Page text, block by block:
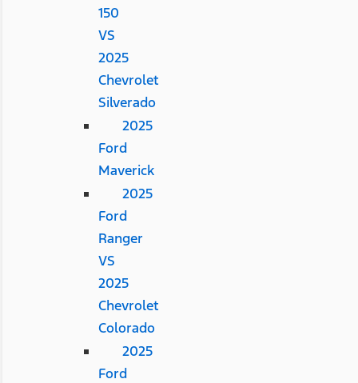
150
VS
2025
Chevrolet
Silverado
2025
Ford
Maverick
2025
Ford
Ranger
VS
2025
Chevrolet
Colorado
2025
Ford